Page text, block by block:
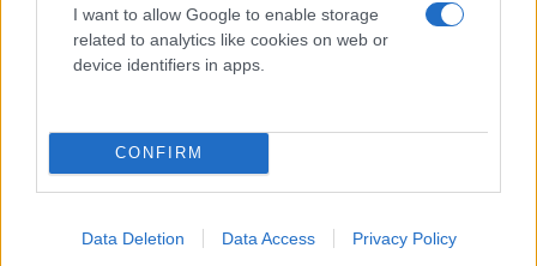
I want to allow Google to enable storage
related to analytics like cookies on web or
device identifiers in apps.
CONFIRM
Data Deletion Data Access Privacy Policy
070-5196569
vaktis@sodertaljesk.se
UNGDOM